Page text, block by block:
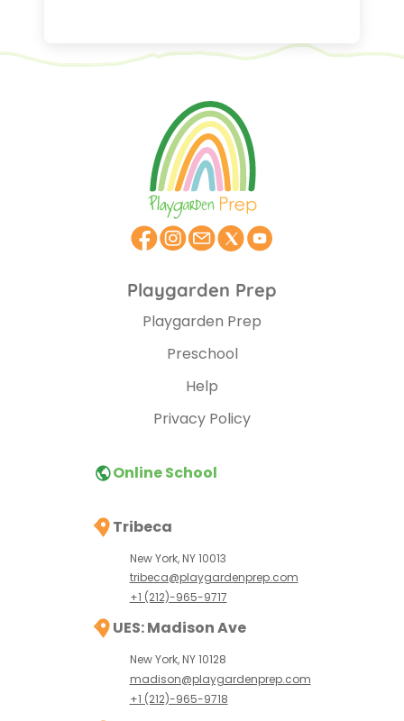
Online School
Tribeca
New York, NY 10013
tribeca@playgardenprep.com
+1 (212)-965-9717
UES: Madison Ave
New York, NY 10128
madison@playgardenprep.com
+1 (212)-965-9718
Playgarden Prep
Playgarden Prep
Preschool
Help
Privacy Policy